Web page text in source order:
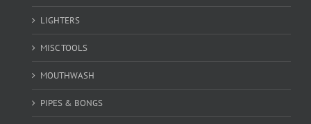
LIGHTERS
MISC TOOLS
MOUTHWASH
PIPES & BONGS